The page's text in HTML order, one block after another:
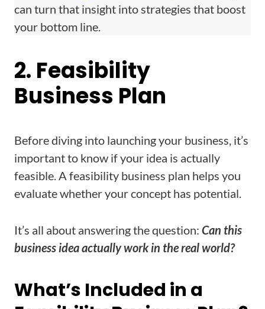
can turn that insight into strategies that boost
your bottom line.
2. Feasibility
Business Plan
Before diving into launching your business, it’s
important to know if your idea is actually
feasible. A feasibility business plan helps you
evaluate whether your concept has potential.
It’s all about answering the question: Can this
business idea actually work in the real world?
What’s Included in a